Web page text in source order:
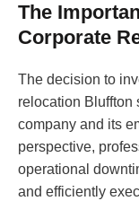
The
Corporate
The decision to
relocation Bluffton
company and its
perspective,
operational
and efficiently